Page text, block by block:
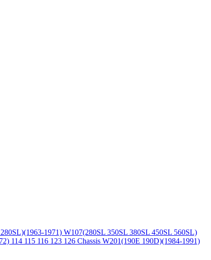
1971) W107(280SL 350SL 380SL 450SL 560SL)
114 115 116 123 126 Chassis W201(190E 190D)(1984-1991)